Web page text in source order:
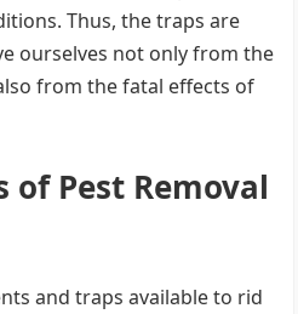
Thus, the traps are
ourselves not only from the
from the fatal effects of
of Pest Removal
and traps available to rid